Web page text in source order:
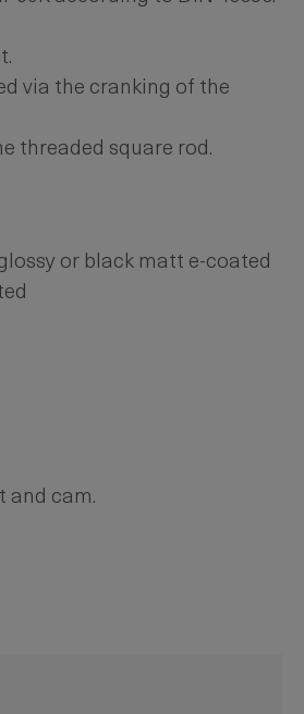
via the cranking of the
threaded square rod.
or black matt e-coated
and cam.